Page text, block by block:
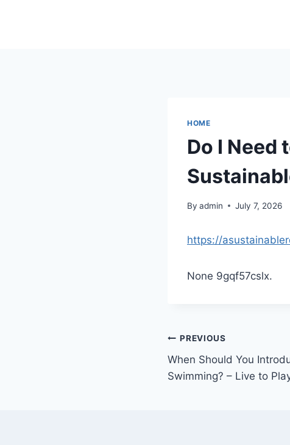
HOME
Do I Need
By admin July 7, 2026
https://
None 9gqf57cslx.
Post
navigation
PREVIOUS
When Should You
Swimming? – Live to